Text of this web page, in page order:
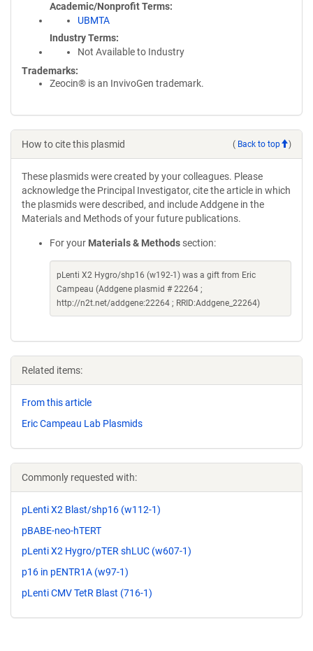
Academic/Nonprofit Terms
UBMTA
Industry Terms
Not Available to Industry
Trademarks:
Zeocin® is an InvivoGen trademark.
How to cite this plasmid ( Back to top )
These plasmids were created by your colleagues. Please
acknowledge the Principal Investigator, cite the article in which
the plasmids were described, and include Addgene in the
Materials and Methods of your future publications.
For your Materials & Methods section:
pLenti X2 Hygro/shp16 (w192-1) was a gift from Eric
Campeau (Addgene plasmid # 22264 ;
http://n2t.net/addgene:22264 ; RRID:Addgene_22264)
Related items:
From this article
Eric Campeau Lab Plasmids
Commonly requested with:
pLenti X2 Blast/shp16 (w112-1)
pBABE-neo-hTERT
pLenti X2 Hygro/pTER shLUC (w607-1)
p16 in pENTR1A (w97-1)
pLenti CMV TetR Blast (716-1)